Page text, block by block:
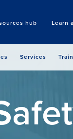
hub Learn
Services